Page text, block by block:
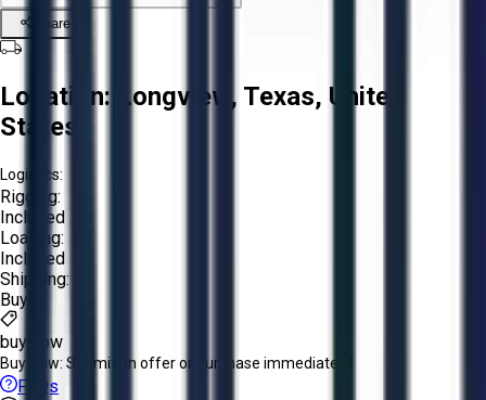
Share
Location:
Longview, Texas, United
States
Logistics:
Rigging:
Included
Loading:
Included
Shipping:
Buyer
buy now
Buy Now: Submit an offer or purchase immediately!
FAQs